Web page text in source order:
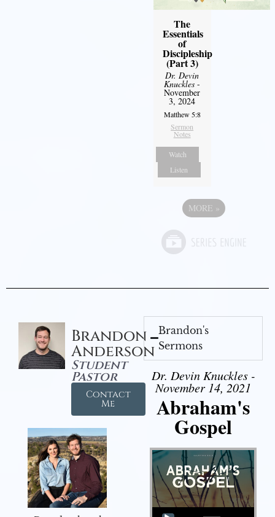
The
Essentials
of
Discipleship
(Part 3)
Dr. Devin
Knuckles -
November
3, 2024
Matthew 5:8
Sermon
Notes
Watch
Listen
MORE »
Brandon
Anderson
Student
Pastor
Contact
Me
Brandon's
Sermons
Dr. Devin Knuckles -
November 14, 2021
Abraham's
Gospel
Audio Player